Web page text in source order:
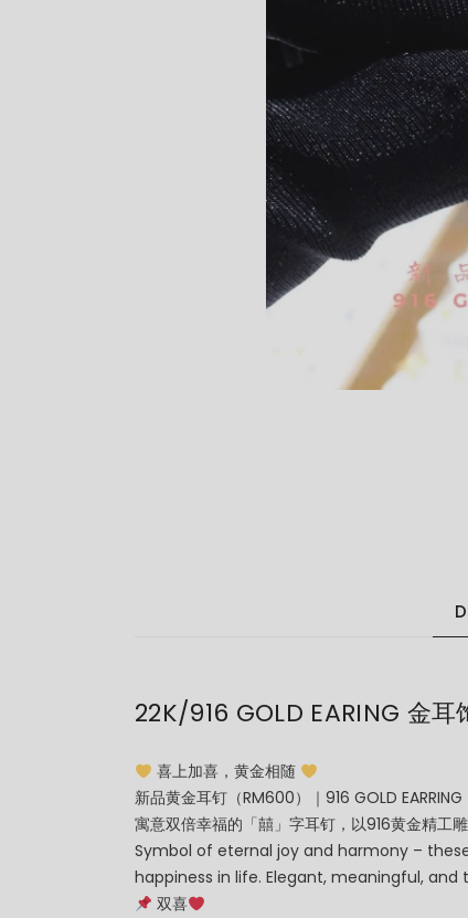
22K/916 GOLD EARING 金耳
喜上加喜，黄金相随
新品黄金耳钉（RM600）｜916 GOLD EARRING
寓意双倍幸福的「囍」字耳钉，以916黄金精工
Symbol of eternal joy and harmony –
happiness in life. Elegant, meaningful, and
双喜